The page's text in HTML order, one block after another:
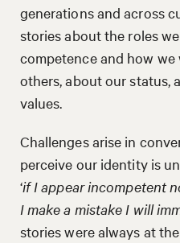
generations and across
stories about the roles
competence and how
others, about our status,
values.
Challenges arise in
perceive our identity is
‘if I appear incompetent
I make a mistake I will
stories were always at